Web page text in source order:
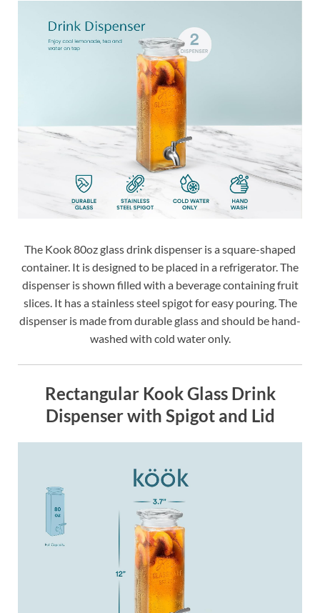
The Kook 80oz glass drink dispenser is a square-shaped
container. It is designed to be placed in a refrigerator. The
dispenser is shown filled with a beverage containing fruit
slices. It has a stainless steel spigot for easy pouring. The
dispenser is made from durable glass and should be hand-
washed with cold water only.
Rectangular Kook Glass Drink
Dispenser with Spigot and Lid